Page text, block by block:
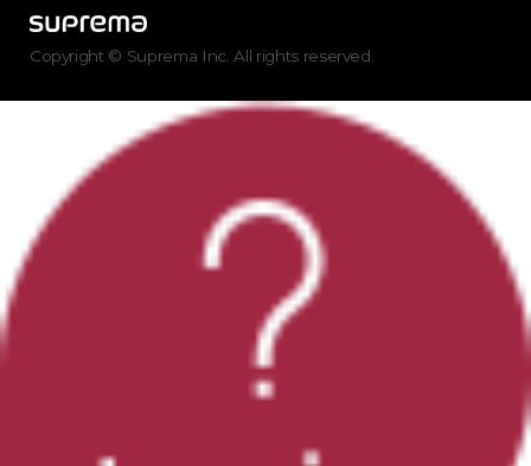
Copyright © Suprema Inc. All rights reserved.